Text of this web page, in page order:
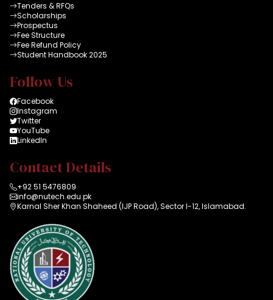
Tenders & RFQs
Scholarships
Prospectus
Fee Structure
Fee Refund Policy
Student Handbook 2025
Follow Us
Facebook
Instagram
Twitter
YouTube
LinkedIn
Contact Details
+92 51 5476809
info@nutech.edu.pk
Karnal Sher Khan Shaheed (IJP Road), Sector I-12, Islamabad.